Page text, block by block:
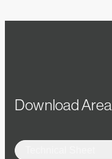
Download Area